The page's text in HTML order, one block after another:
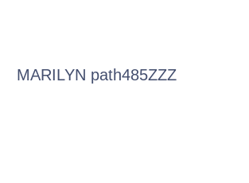
MARILYN path485ZZZ